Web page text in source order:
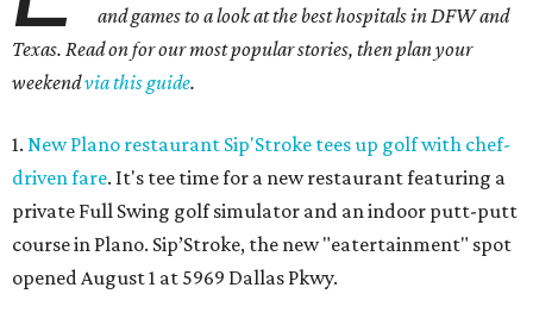
and games to a look at the best hospitals in DFW and
Texas. Read on for our most popular stories, then plan your
weekendvia this guide.
1. New Plano restaurant Sip'Stroke tees up golf with chef-
driven fare. It's tee time for a new restaurant featuring a
private Full Swing golf simulator and an indoor putt-putt
course in Plano. Sip’Stroke, the new "eatertainment" spot
opened August 1 at 5969 Dallas Pkwy.